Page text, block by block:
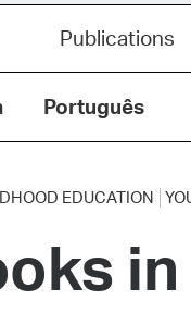
Publications
Português
EDUCATION